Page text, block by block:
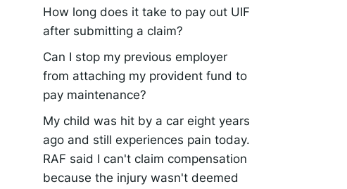
How long does it take to pay out UIF
after submitting a claim?
Can I stop my previous employer
from attaching my provident fund to
pay maintenance?
My child was hit by a car eight years
ago and still experiences pain today.
RAF said I can't claim compensation
because the injury wasn't deemed